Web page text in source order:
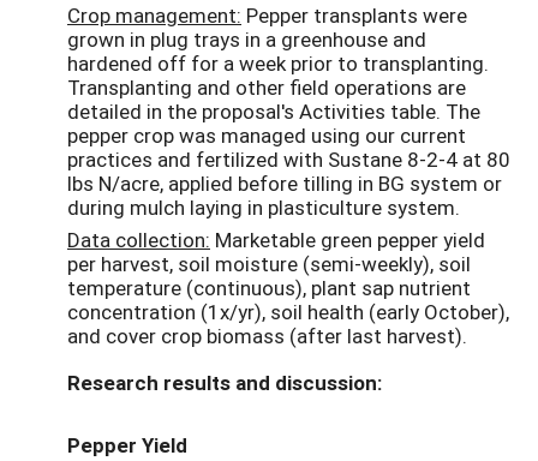
Crop management: Pepper transplants were
grown in plug trays in a greenhouse and
hardened off for a week prior to transplanting.
Transplanting and other field operations are
detailed in the proposal's Activities table. The
pepper crop was managed using our current
practices and fertilized with Sustane 8-2-4 at 80
lbs N/acre, applied before tilling in BG system or
during mulch laying in plasticulture system.
Data collection: Marketable green pepper yield
per harvest, soil moisture (semi-weekly), soil
temperature (continuous), plant sap nutrient
concentration (1x/yr), soil health (early October),
and cover crop biomass (after last harvest).
Research results and discussion:
Pepper Yield